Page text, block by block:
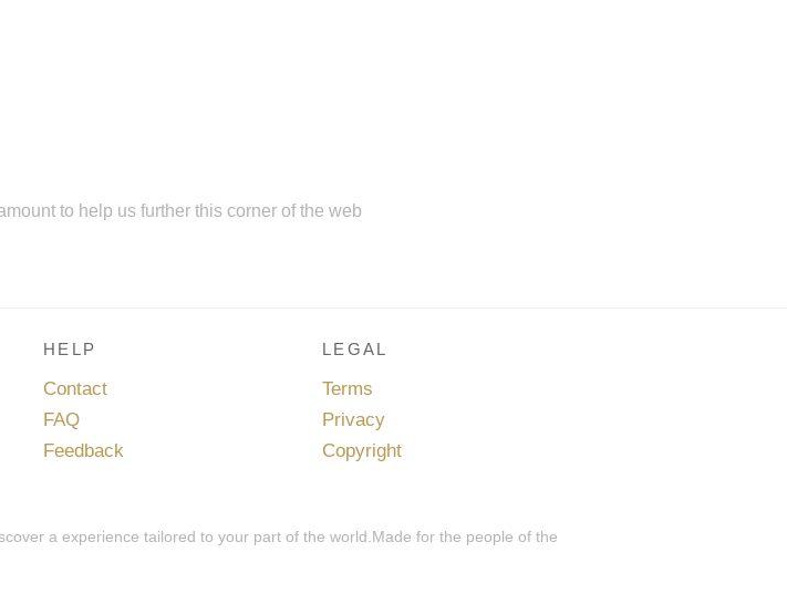
to help us further this corner of the web
HELP
Contact
FAQ
Feedback
LEGAL
Terms
Privacy
Copyright
a experience tailored to your part of the world.Made for the people of the